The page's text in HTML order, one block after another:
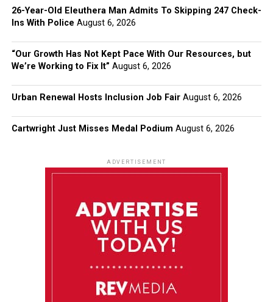
26-Year-Old Eleuthera Man Admits To Skipping 247 Check-
Ins With Police August 6, 2026
“Our Growth Has Not Kept Pace With Our Resources, but
We’re Working to Fix It” August 6, 2026
Urban Renewal Hosts Inclusion Job Fair August 6, 2026
Cartwright Just Misses Medal Podium August 6, 2026
ADVERTISEMENT